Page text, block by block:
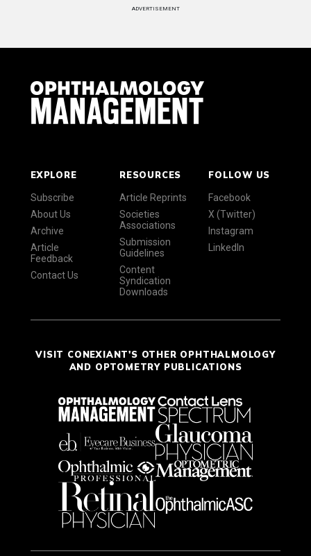
ADVERTISEMENT
EXPLORE
Subscribe
About Us
Archive
Article
Feedback
Contact Us
RESOURCES
Article Reprints
Societies
Associations
Submission
Guidelines
Content
Syndication
Downloads
FOLLOW US
Facebook
X (Twitter)
Instagram
LinkedIn
VISIT CONEXIANT'S OTHER OPHTHALMOLOGY
AND OPTOMETRY PUBLICATIONS